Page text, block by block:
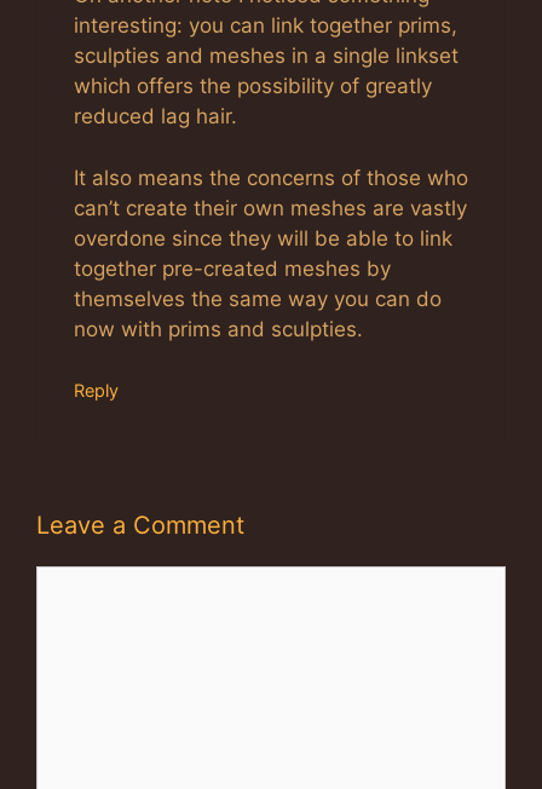
interesting: you can link together prims,
sculpties and meshes in a single linkset
which offers the possibility of greatly
reduced lag hair.
It also means the concerns of those who
can’t create their own meshes are vastly
overdone since they will be able to link
together pre-created meshes by
themselves the same way you can do
now with prims and sculpties.
Reply
Leave a Comment